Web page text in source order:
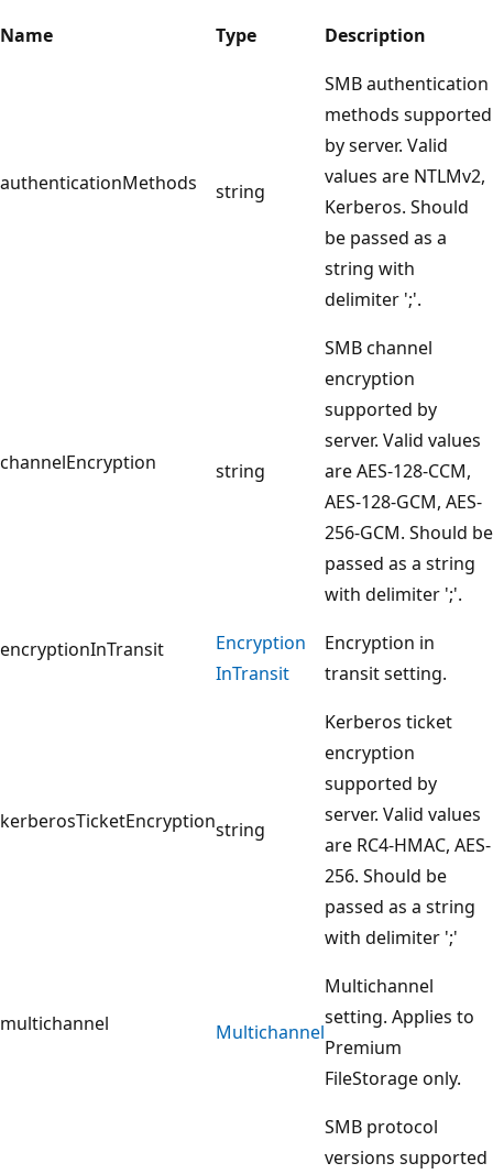
Name
Type Description
authenticationMethods string
SMB authentication
methods supported
by server. Valid
values are NTLMv2,
Kerberos. Should
be passed as a
string with
delimiter ';'.
channelEncryption string
SMB channel
encryption
supported by
server. Valid values
are AES-128-CCM,
AES-128-GCM, AES-
256-GCM. Should be
passed as a string
with delimiter ';'.
encryptionInTransit
Encryption
InTransit
Encryption in
transit setting.
kerberosTicketEncryptionstring
Kerberos ticket
encryption
supported by
server. Valid values
are RC4-HMAC, AES-
256. Should be
passed as a string
with delimiter ';'
multichannel Multichannel
Multichannel
setting. Applies to
Premium
FileStorage only.
SMB protocol
versions supported